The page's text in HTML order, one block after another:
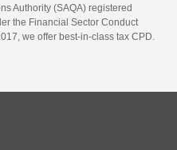
Authority (SAQA) registered
the Financial Sector Conduct
we offer best-in-class tax CPD.